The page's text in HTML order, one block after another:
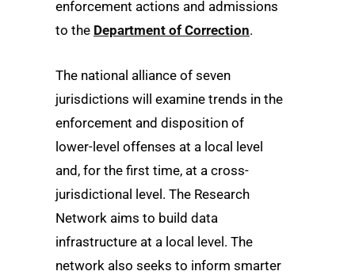
enforcement actions and admissions
to the Department of Correction.
The national alliance of seven
jurisdictions will examine trends in the
enforcement and disposition of
lower-level offenses at a local level
and, for the first time, at a cross-
jurisdictional level. The Research
Network aims to build data
infrastructure at a local level. The
network also seeks to inform smarter